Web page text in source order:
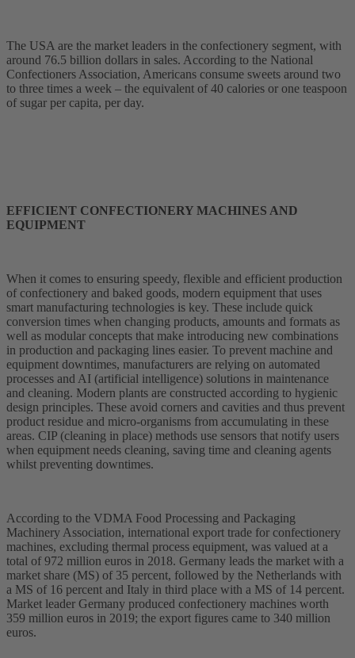
The USA are the market leaders in the confectionery segment, with
around 76.5 billion dollars in sales. According to the National
Confectioners Association, Americans consume sweets around two
to three times a week – the equivalent of 40 calories or one teaspoon
of sugar per capita, per day.
EFFICIENT CONFECTIONERY MACHINES AND
EQUIPMENT
When it comes to ensuring speedy, flexible and efficient production
of confectionery and baked goods, modern equipment that uses
smart manufacturing technologies is key. These include quick
conversion times when changing products, amounts and formats as
well as modular concepts that make introducing new combinations
in production and packaging lines easier. To prevent machine and
equipment downtimes, manufacturers are relying on automated
processes and AI (artificial intelligence) solutions in maintenance
and cleaning. Modern plants are constructed according to hygienic
design principles. These avoid corners and cavities and thus prevent
product residue and micro-organisms from accumulating in these
areas. CIP (cleaning in place) methods use sensors that notify users
when equipment needs cleaning, saving time and cleaning agents
whilst preventing downtimes.
According to the VDMA Food Processing and Packaging
Machinery Association, international export trade for confectionery
machines, excluding thermal process equipment, was valued at a
total of 972 million euros in 2018. Germany leads the market with a
market share (MS) of 35 percent, followed by the Netherlands with
a MS of 16 percent and Italy in third place with a MS of 14 percent.
Market leader Germany produced confectionery machines worth
359 million euros in 2019; the export figures came to 340 million
euros.